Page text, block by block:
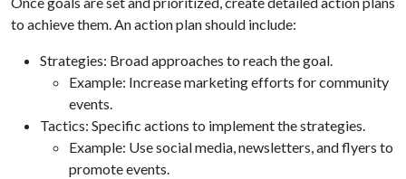
to achieve them. An action plan should include:
Strategies: Broad approaches to reach the goal.
Example: Increase marketing efforts for community
events.
Tactics: Specific actions to implement the strategies.
Example: Use social media, newsletters, and flyers to
promote events.